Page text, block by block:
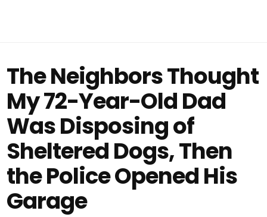
The Neighbors Thought
My 72-Year-Old Dad
Was Disposing of
Sheltered Dogs, Then
the Police Opened His
Garage